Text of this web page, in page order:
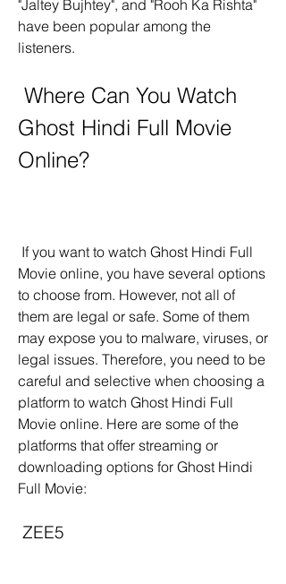
"Jaltey Bujhtey", and "Rooh Ka Rishta"
have been popular among the
listeners.
Ghost Hindi Full Movie
Online?
Movie online, you have several options
to choose from. However, not all of
them are legal or safe. Some of them
may expose you to malware, viruses, or
legal issues. Therefore, you need to be
careful and selective when choosing a
platform to watch Ghost Hindi Full
Movie online. Here are some of the
platforms that offer streaming or
downloading options for Ghost Hindi
Full Movie:
ZEE5